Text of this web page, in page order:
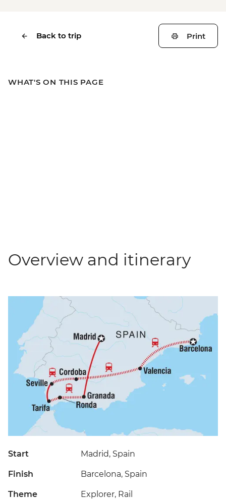
Back to trip Print
WHAT'S ON THIS PAGE
Overview and itinerary
Start Madrid, Spain
Finish Barcelona, Spain
Theme Explorer, Rail